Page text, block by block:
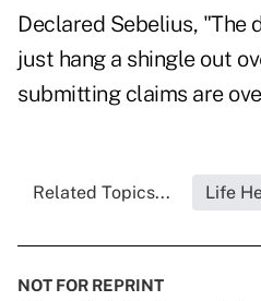
Declared Sebelius, "The
just hang a shingle out
submitting claims are
Related Topics... Life
NOT FOR REPRINT